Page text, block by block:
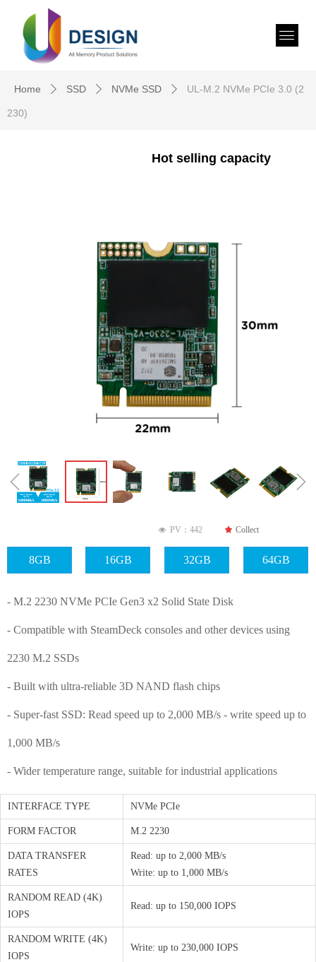
Home ꄲ SSD ꄲ NVMe SSD ꄲ UL-M.2 NVMe PCIe 3.0 (2
230)
ꁆ ꁇ
넶 PV： 442 끄 Collect
INTERFACE TYPE NVMe PCIe
FORM FACTOR M.2 2230
DATA TRANSFER
RATES
Read: up to 2,000 MB/s
Write: up to 1,000 MB/s
RANDOM READ (4K)
IOPS
Read: up to 150,000 IOPS
RANDOM WRITE (4K)
IOPS
Write: up to 230,000 IOPS
- M.2 2230 NVMe PCIe Gen3 x2 Solid State Disk
- Compatible with SteamDeck consoles and other devices using
2230 M.2 SSDs
- Built with ultra-reliable 3D NAND flash chips
- Super-fast SSD: Read speed up to 2,000 MB/s - write speed up to
1,000 MB/s
- Wider temperature range, suitable for industrial applications
Hot selling capacity
8GB 16GB 32GB 64GB